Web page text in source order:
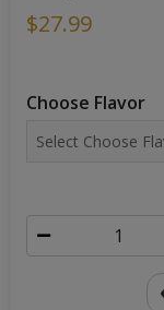
$27.99
Choose Flavor